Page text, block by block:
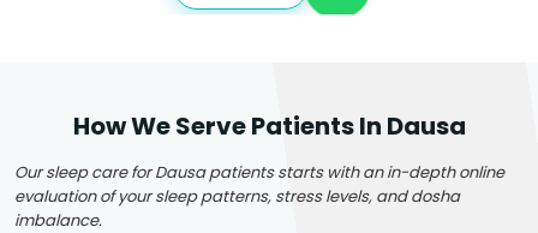
How We Serve Patients In Dausa
Our sleep care for Dausa patients starts with an in-depth online
evaluation of your sleep patterns, stress levels, and dosha
imbalance.